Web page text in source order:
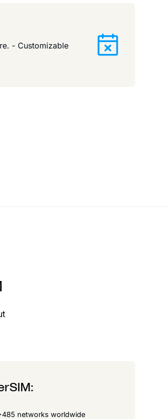
- Customizable
networks worldwide